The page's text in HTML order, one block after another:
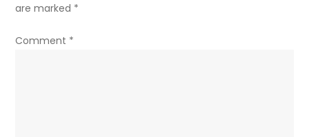
are marked *
Comment *